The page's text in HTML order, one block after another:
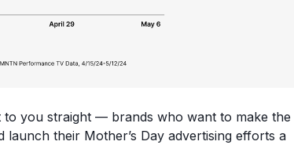
to you straight — brands who want to make the
their Mother’s Day advertising efforts a